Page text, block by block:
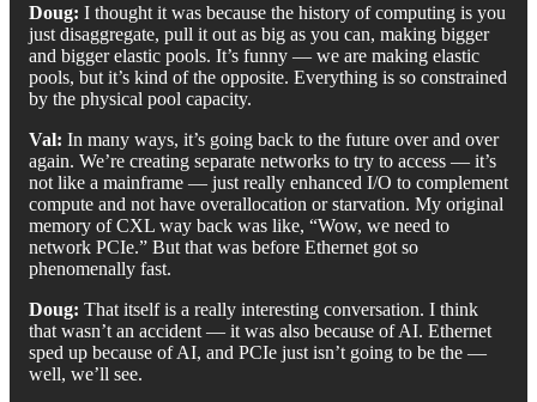
Doug: I thought it was because the history of computing is you
just disaggregate, pull it out as big as you can, making bigger
and bigger elastic pools. It’s funny — we are making elastic
pools, but it’s kind of the opposite. Everything is so constrained
by the physical pool capacity.
Val: In many ways, it’s going back to the future over and over
again. We’re creating separate networks to try to access — it’s
not like a mainframe — just really enhanced I/O to complement
compute and not have overallocation or starvation. My original
memory of CXL way back was like, “Wow, we need to
network PCIe.” But that was before Ethernet got so
phenomenally fast.
Doug: That itself is a really interesting conversation. I think
that wasn’t an accident — it was also because of AI. Ethernet
sped up because of AI, and PCIe just isn’t going to be the —
well, we’ll see.